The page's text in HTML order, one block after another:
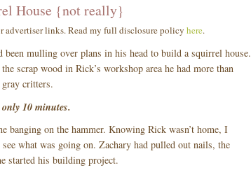
House {not really}
advertiser links. Read my full disclosure policyhere.
mulling over plans in his head to build a squirrel house.
scrap wood in Rick’s workshop area he had more than
critters.
10 minutes.
banging on the hammer. Knowing Rick wasn’t home, I
what was going on. Zachary had pulled out nails, the
started his building project.